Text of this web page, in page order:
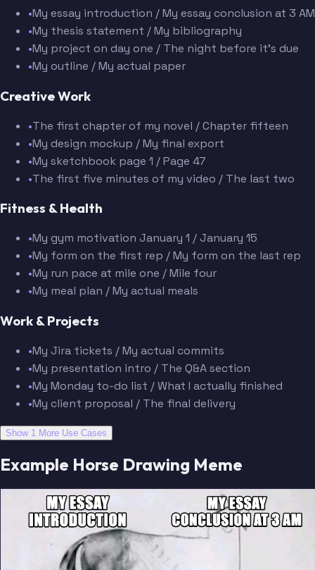
•My essay introduction / My essay conclusion at 3 AM
•My thesis statement / My bibliography
•My project on day one / The night before it's due
•My outline / My actual paper
Creative Work
•The first chapter of my novel / Chapter fifteen
•My design mockup / My final export
•My sketchbook page 1 / Page 47
•The first five minutes of my video / The last two
Fitness & Health
•My gym motivation January 1 / January 15
•My form on the first rep / My form on the last rep
•My run pace at mile one / Mile four
•My meal plan / My actual meals
Work & Projects
•My Jira tickets / My actual commits
•My presentation intro / The Q&A section
•My Monday to-do list / What I actually finished
•My client proposal / The final delivery
Show 1 More Use Cases
Example Horse Drawing Meme